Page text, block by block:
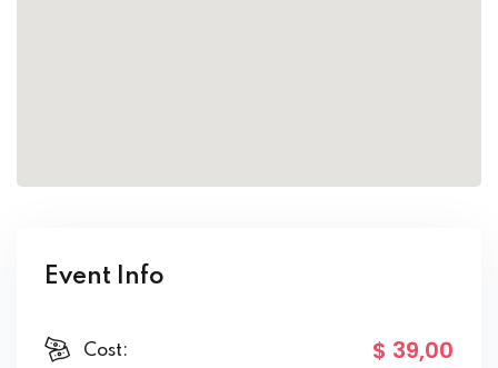
Event Info
Cost: $ 39,00